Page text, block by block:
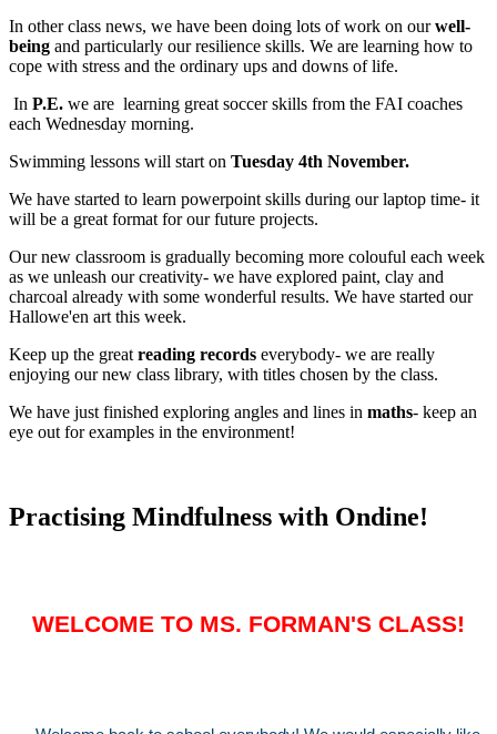
In other class news, we have been doing lots of work on ourwell-
being and particularly our resilience skills. We are learning how to
cope with stress and the ordinary ups and downs of life.
In P.E. we are learning great soccer skills from the FAI coaches
each Wednesday morning.
Swimming lessons will start on Tuesday 4th November.
We have started to learn powerpoint skills during our laptop time- it
will be a great format for our future projects.
Our new classroom is gradually becoming more colouful each week
as we unleash our creativity- we have explored paint, clay and
charcoal already with some wonderful results. We have started our
Hallowe'en art this week.
Keep up the great reading records everybody- we are really
enjoying our new class library, with titles chosen by the class.
We have just finished exploring angles and lines in maths- keep an
eye out for examples in the environment!
Practising Mindfulness with Ondine!
WELCOME TO MS. FORMAN'S CLASS!